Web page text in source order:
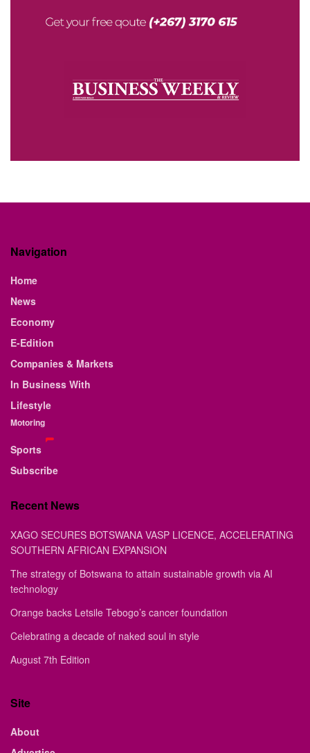
Navigation
Home
News
Economy
E-Edition
Companies & Markets
In Business With
Lifestyle
Motoring
Sports
Subscribe
Recent News
XAGO SECURES BOTSWANA VASP LICENCE, ACCELERATING
SOUTHERN AFRICAN EXPANSION
The strategy of Botswana to attain sustainable growth via AI
technology
Orange backs Letsile Tebogo’s cancer foundation
Celebrating a decade of naked soul in style
August 7th Edition
Site
About